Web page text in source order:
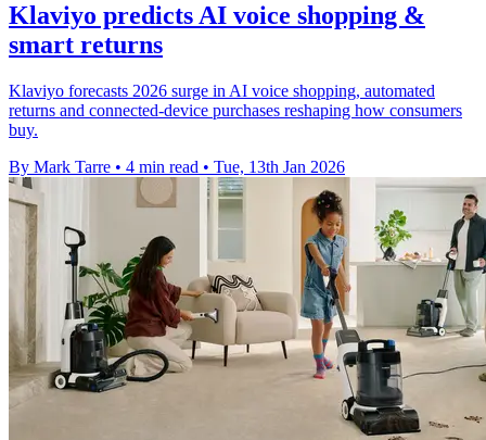
Klaviyo predicts AI voice shopping &
smart returns
Klaviyo forecasts 2026 surge in AI voice shopping, automated
returns and connected-device purchases reshaping how consumers
buy.
By Mark Tarre • 4 min read • Tue, 13th Jan 2026